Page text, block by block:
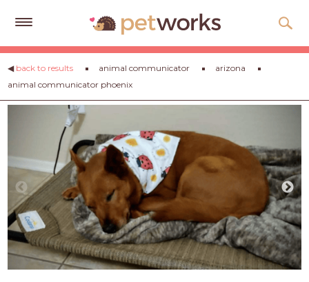
Get
Free
Quotes
About
Help
Gift
Cards
◀ back to results animal communicator
arizona
animal communicator phoenix